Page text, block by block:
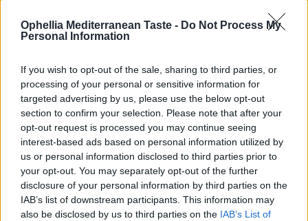
Ophellia Mediterranean Taste - Do Not Process My
Personal Information
If you wish to opt-out of the sale, sharing to third parties, or
processing of your personal or sensitive information for
targeted advertising by us, please use the below opt-out
section to confirm your selection. Please note that after your
opt-out request is processed you may continue seeing
interest-based ads based on personal information utilized by
us or personal information disclosed to third parties prior to
your opt-out. You may separately opt-out of the further
disclosure of your personal information by third parties on the
IAB’s list of downstream participants. This information may
also be disclosed by us to third parties on the IAB’s List of
EN